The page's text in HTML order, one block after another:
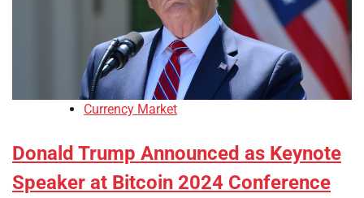
Currency Market
Donald Trump Announced as Keynote
Speaker at Bitcoin 2024 Conference